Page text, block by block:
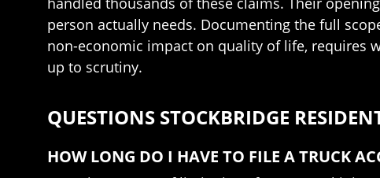
person actually needs. Documenting the full
non-economic impact on quality of life, requires
up to scrutiny.
QUESTIONS STOCKBRIDGE
HOW LONG DO I HAVE TO FILE A TRUCK